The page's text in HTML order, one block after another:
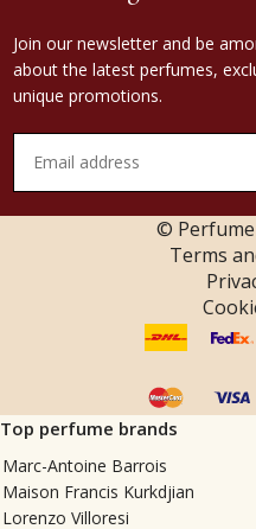
Join our newsletter and be
about the latest perfumes,
unique promotions.
©
Terms
Top perfume brands
Marc-Antoine Barrois
Maison Francis Kurkdjian
Lorenzo Villoresi